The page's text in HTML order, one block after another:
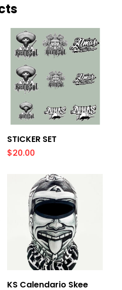
Add To Cart
STICKER SET
$20.00
Add To Cart
KS Calendario Skee